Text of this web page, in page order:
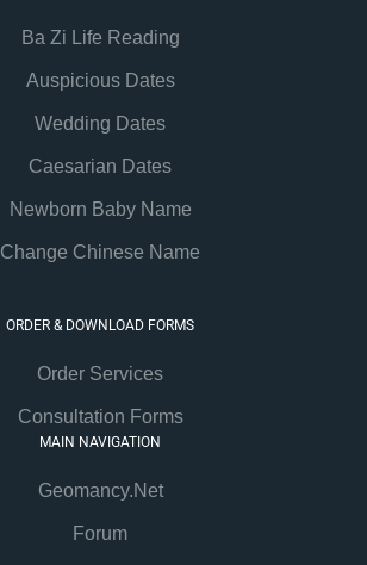
Ba Zi Life Reading
Auspicious Dates
Wedding Dates
Caesarian Dates
Newborn Baby Name
Change Chinese Name
ORDER & DOWNLOAD FORMS
Order Services
Consultation Forms
MAIN NAVIGATION
Geomancy.Net
Forum